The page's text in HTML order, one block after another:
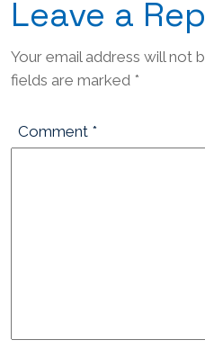
Leave a
Your email address will not
fields are marked *
Comment *